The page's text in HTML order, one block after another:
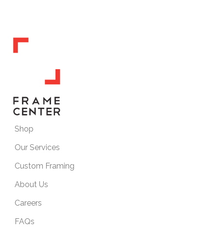
Shop
Our Services
Custom Framing
About Us
Careers
FAQs